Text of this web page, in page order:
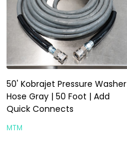
50' Kobrajet Pressure Washer
Hose Gray | 50 Foot | Add
Quick Connects
MTM